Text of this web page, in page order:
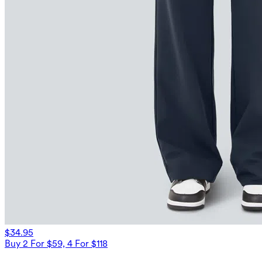
$34.95
Buy 2 For $59, 4 For $118